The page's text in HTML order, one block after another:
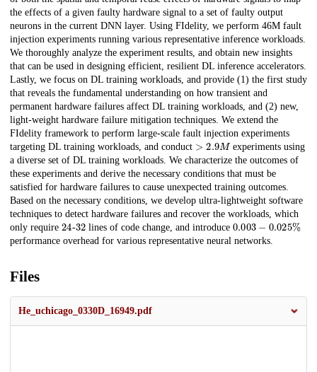
the effects of a given faulty hardware signal to a set of faulty output
neurons in the current DNN layer. Using FIdelity, we perform 46M fault
injection experiments running various representative inference workloads.
We thoroughly analyze the experiment results, and obtain new insights
that can be used in designing efficient, resilient DL inference accelerators.
Lastly, we focus on DL training workloads, and provide (1) the first study
that reveals the fundamental understanding on how transient and
permanent hardware failures affect DL training workloads, and (2) new,
light-weight hardware failure mitigation techniques. We extend the
FIdelity framework to perform large-scale fault injection experiments
targeting DL training workloads, and conduct
2.9M experiments using
a diverse set of DL training workloads. We characterize the outcomes of
these experiments and derive the necessary conditions that must be
satisfied for hardware failures to cause unexpected training outcomes.
Based on the necessary conditions, we develop ultra-lightweight software
techniques to detect hardware failures and recover the workloads, which
only require 24-32 lines of code change, and introduce 0.003 0.025%
performance overhead for various representative neural networks.
Files
He_uchicago_0330D_16949.pdf